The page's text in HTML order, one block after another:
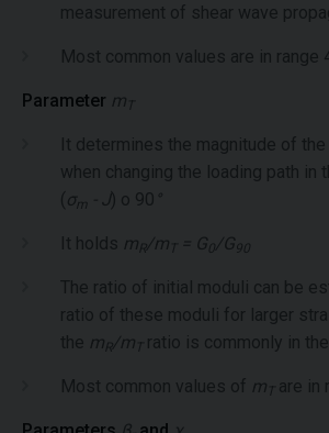
measurement of shear wave
Most common values are in range
Parameter m T
It determines the magnitude of
when changing the loading path in
( σm - J) o 90
It holds mR/m T = G /G90
The ratio of initial moduli can be
ratio of these moduli for larger
the mR/m T ratio is commonly in
Most common values of m T are in